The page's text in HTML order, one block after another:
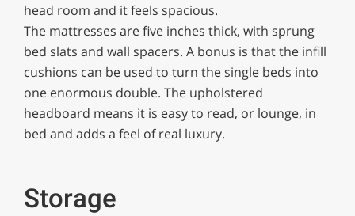
head room and it feels spacious.
The mattresses are five inches thick, with sprung
bed slats and wall spacers. A bonus is that the infill
cushions can be used to turn the single beds into
one enormous double. The upholstered
headboard means it is easy to read, or lounge, in
bed and adds a feel of real luxury.
Storage